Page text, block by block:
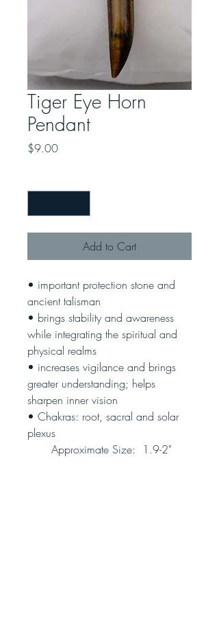
Tiger Eye Horn
Pendant
$9.00Price
Add to Cart
• important protection stone and
ancient talisman
• brings stability and awareness
while integrating the spiritual and
physical realms
• increases vigilance and brings
greater understanding; helps
sharpen inner vision
• Chakras: root, sacral and solar
plexus
Approximate Size: 1.9-2"